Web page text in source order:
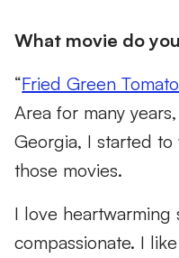
What movie do
“Fried Green
Area for many
Georgia, I started
those movies.
I love
compassionate. I